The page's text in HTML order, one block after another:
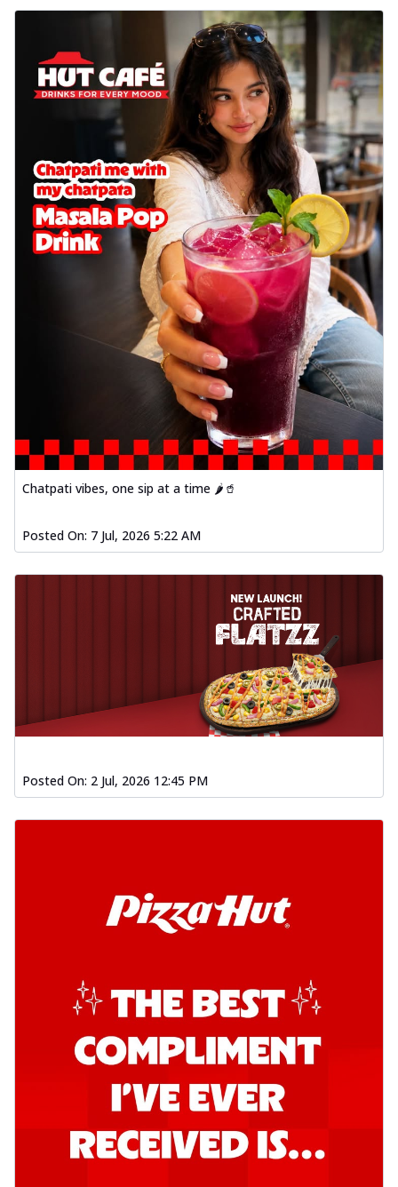
Chatpati vibes, one sip at a time 🌶️🥤
Posted On: 7 Jul, 2026 5:22 AM
Posted On: 2 Jul, 2026 12:45 PM